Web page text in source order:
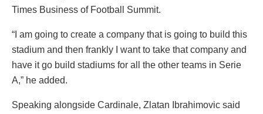
Times Business of Football Summit.
“I am going to create a company that is going to build this
stadium and then frankly I want to take that company and
have it go build stadiums for all the other teams in Serie
A,” he added.
Speaking alongside Cardinale, Zlatan Ibrahimovic said